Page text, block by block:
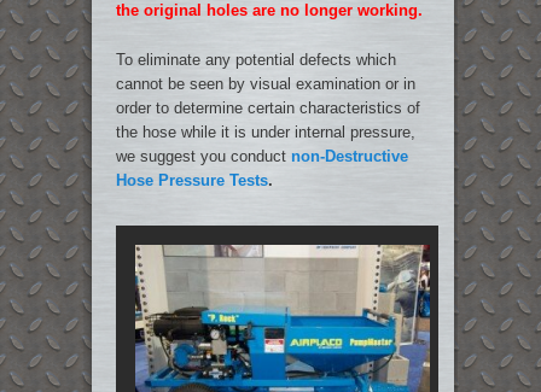
the original holes are no longer working.
To eliminate any potential defects which
cannot be seen by visual examination or in
order to determine certain characteristics of
the hose while it is under internal pressure,
we suggest you conduct non-Destructive
Hose Pressure Tests.